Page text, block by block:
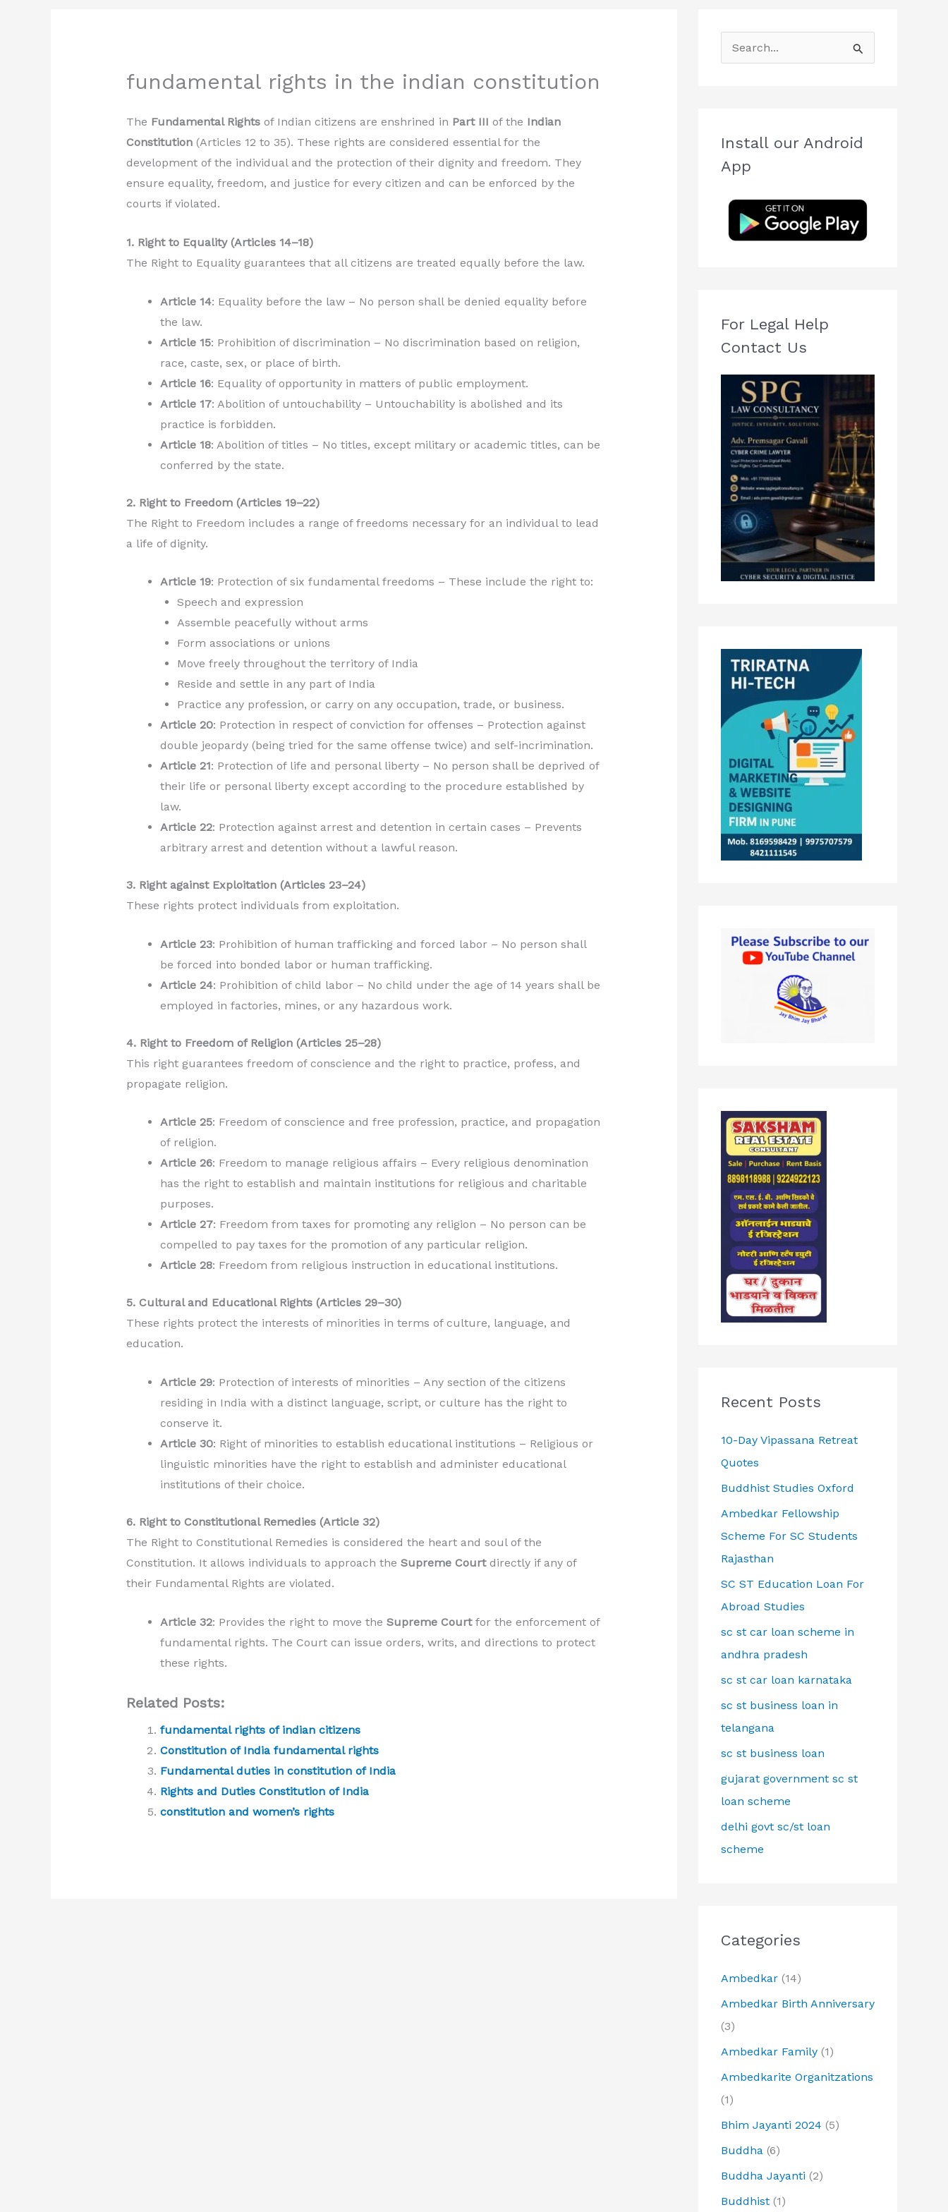
fundamental rights in the indian constitution
The Fundamental Rightsof Indian citizens are enshrined in Part III of the Indian
Constitution(Articles 12 to 35). These rights are considered essential for the
development of the individual and the protection of their dignity and freedom. They
ensure equality, freedom, and justice for every citizen and can be enforced by the
courts if violated.
1. Right to Equality (Articles 14–18)
The Right to Equality guarantees that all citizens are treated equally before the law.
Article 14: Equality before the law – No person shall be denied equality before
the law.
Article 15: Prohibition of discrimination – No discrimination based on religion,
race, caste, sex, or place of birth.
Article 16: Equality of opportunity in matters of public employment.
Article 17: Abolition of untouchability – Untouchability is abolished and its
practice is forbidden.
Article 18: Abolition of titles – No titles, except military or academic titles, can be
conferred by the state.
2. Right to Freedom (Articles 19–22)
The Right to Freedom includes a range of freedoms necessary for an individual to lead
a life of dignity.
Article 19: Protection of six fundamental freedoms – These include the right to:
Speech and expression
Assemble peacefully without arms
Form associations or unions
Move freely throughout the territory of India
Reside and settle in any part of India
Practice any profession, or carry on any occupation, trade, or business.
Article 20: Protection in respect of conviction for offenses – Protection against
double jeopardy (being tried for the same offense twice) and self-incrimination.
Article 21: Protection of life and personal liberty – No person shall be deprived of
their life or personal liberty except according to the procedure established by
law.
Article 22: Protection against arrest and detention in certain cases – Prevents
arbitrary arrest and detention without a lawful reason.
3. Right against Exploitation (Articles 23–24)
These rights protect individuals from exploitation.
Article 23: Prohibition of human trafficking and forced labor – No person shall
be forced into bonded labor or human trafficking.
Article 24: Prohibition of child labor – No child under the age of 14 years shall be
employed in factories, mines, or any hazardous work.
4. Right to Freedom of Religion (Articles 25–28)
This right guarantees freedom of conscience and the right to practice, profess, and
propagate religion.
Article 25: Freedom of conscience and free profession, practice, and propagation
of religion.
Article 26: Freedom to manage religious affairs – Every religious denomination
has the right to establish and maintain institutions for religious and charitable
purposes.
Article 27: Freedom from taxes for promoting any religion – No person can be
compelled to pay taxes for the promotion of any particular religion.
Article 28: Freedom from religious instruction in educational institutions.
5. Cultural and Educational Rights (Articles 29–30)
These rights protect the interests of minorities in terms of culture, language, and
education.
Article 29: Protection of interests of minorities – Any section of the citizens
residing in India with a distinct language, script, or culture has the right to
conserve it.
Article 30: Right of minorities to establish educational institutions – Religious or
linguistic minorities have the right to establish and administer educational
institutions of their choice.
6. Right to Constitutional Remedies (Article 32)
The Right to Constitutional Remedies is considered the heart and soul of the
Constitution. It allows individuals to approach the Supreme Courtdirectly if any of
their Fundamental Rights are violated.
Article 32: Provides the right to move the Supreme Courtfor the enforcement of
fundamental rights. The Court can issue orders, writs, and directions to protect
these rights.
Related Posts:
fundamental rights of indian citizens
Constitution of India fundamental rights
Fundamental duties in constitution of India
Rights and Duties Constitution of India
constitution and women’s rights
e
Install our Android
App
For Legal Help
Contact Us
Recent Posts
10-Day Vipassana Retreat
Quotes
Buddhist Studies Oxford
Ambedkar Fellowship
Scheme For SC Students
Rajasthan
SC ST Education Loan For
Abroad Studies
sc st car loan scheme in
andhra pradesh
sc st car loan karnataka
sc st business loan in
telangana
sc st business loan
gujarat government sc st
loan scheme
delhi govt sc/st loan
scheme
Categories
Ambedkar (14)
Ambedkar Birth Anniversary
(3)
Ambedkar Family (1)
Ambedkarite Organitzations
(1)
Bhim Jayanti 2024 (5)
Buddha (6)
Buddha Jayanti (2)
Buddhist (1)